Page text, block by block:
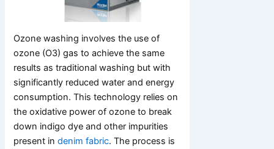
Ozone washing involves the use of
ozone (O3) gas to achieve the same
results as traditional washing but with
significantly reduced water and energy
consumption. This technology relies on
the oxidative power of ozone to break
down indigo dye and other impurities
present indenim fabric. The process is